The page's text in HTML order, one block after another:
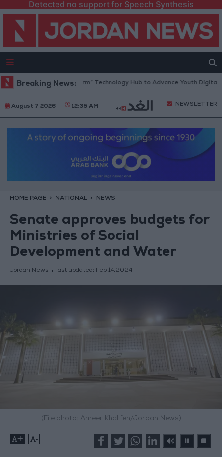
Detected no support for Speech Synthesis
Breaking News:
“North Platform” Technology Hub to Advance Youth Digital
August 7 2026 12:35 AM NEWSLETTER
HOME PAGE NATIONAL NEWS
Senate approves budgets for
Ministries of Social
Development and Water
Jordan News last updated: Feb 14,2024
(File photo: Ameer Khalifeh/Jordan News)
+ -